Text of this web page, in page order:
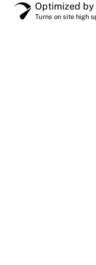
Optimized
Turns on site high